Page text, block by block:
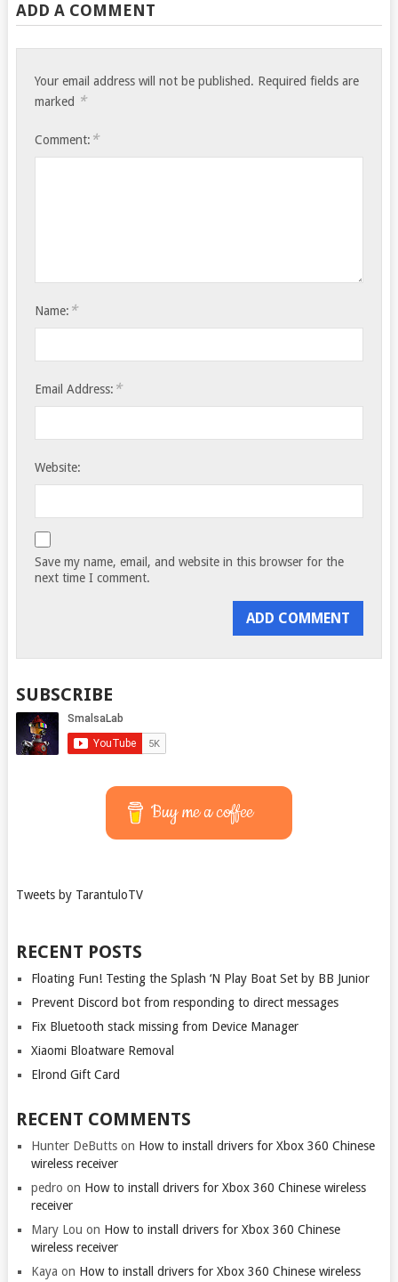
ADD A COMMENT
Your email address will not be published. Required fields are
marked *
Comment: *
Name: *
Email Address: *
Website:
Save my name, email, and website in this browser for the
next time I comment.
SUBSCRIBE
Buy me a coffee
Tweets by TarantuloTV
RECENT POSTS
Floating Fun! Testing the Splash ‘N Play Boat Set by BB Junior
Prevent Discord bot from responding to direct messages
Fix Bluetooth stack missing from Device Manager
Xiaomi Bloatware Removal
Elrond Gift Card
RECENT COMMENTS
Hunter DeButtson How to install drivers for Xbox 360 Chinese
wireless receiver
pedro on How to install drivers for Xbox 360 Chinese wireless
receiver
Mary Lou on How to install drivers for Xbox 360 Chinese
wireless receiver
Kaya on How to install drivers for Xbox 360 Chinese wireless